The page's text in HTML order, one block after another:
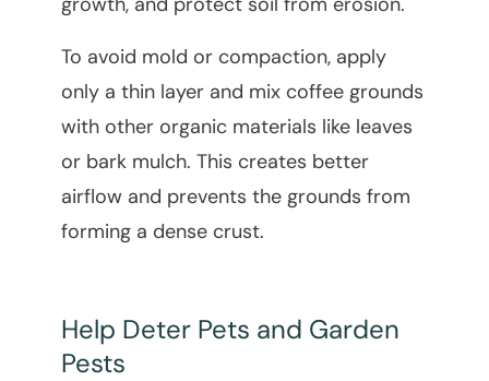
To avoid mold or compaction, apply
only a thin layer and mix coffee grounds
with other organic materials like leaves
or bark mulch. This creates better
airflow and prevents the grounds from
forming a dense crust.
Help Deter Pets and Garden
Pests